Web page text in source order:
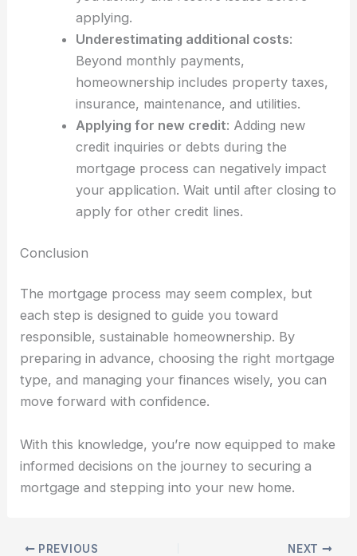
applying.
Underestimating additional costs:
Beyond monthly payments,
homeownership includes property taxes,
insurance, maintenance, and utilities.
Applying for new credit: Adding new
credit inquiries or debts during the
mortgage process can negatively impact
your application. Wait until after closing to
apply for other credit lines.
Conclusion
The mortgage process may seem complex, but
each step is designed to guide you toward
responsible, sustainable homeownership. By
preparing in advance, choosing the right mortgage
type, and managing your finances wisely, you can
move forward with confidence.
With this knowledge, you’re now equipped to make
informed decisions on the journey to securing a
mortgage and stepping into your new home.
PREVIOUS NEXT